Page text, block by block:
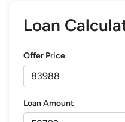
Loan
Offer Price
Loan Amount